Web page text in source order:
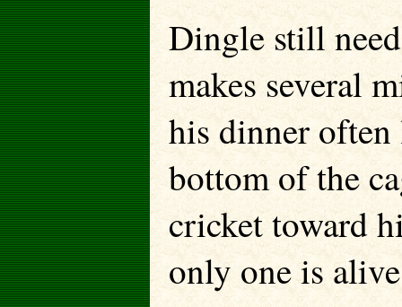
Dingle still
makes several
his dinner
bottom of the
cricket toward
only one is